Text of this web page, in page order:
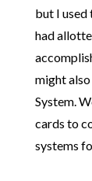
but I used
had
might
System.
cards to
systems